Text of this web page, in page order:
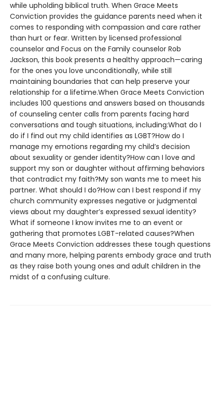
while upholding biblical truth. When Grace Meets
Conviction provides the guidance parents need when it
comes to responding with compassion and care rather
than hurt or fear. Written by licensed professional
counselor and Focus on the Family counselor Rob
Jackson, this book presents a healthy approach—caring
for the ones you love unconditionally, while still
maintaining boundaries that can help preserve your
relationship for a lifetime.When Grace Meets Conviction
includes 100 questions and answers based on thousands
of counseling center calls from parents facing hard
conversations and tough situations, including:What do I
do if I find out my child identifies as LGBT?How do I
manage my emotions regarding my child’s decision
about sexuality or gender identity?How can I love and
support my son or daughter without affirming behaviors
that contradict my faith?My son wants me to meet his
partner. What should I do?How can I best respond if my
church community expresses negative or judgmental
views about my daughter’s expressed sexual identity?
What if someone I know invites me to an event or
gathering that promotes LGBT-related causes?When
Grace Meets Conviction addresses these tough questions
and many more, helping parents embody grace and truth
as they raise both young ones and adult children in the
midst of a confusing culture.